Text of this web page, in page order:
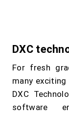
DXC
For fresh
many
DXC
software